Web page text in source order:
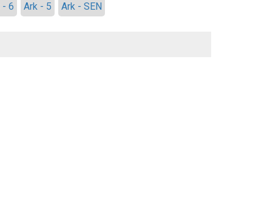
- 6 Ark - 5
Ark - SEN